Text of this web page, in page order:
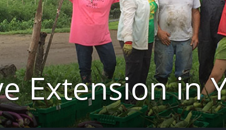
Extension in